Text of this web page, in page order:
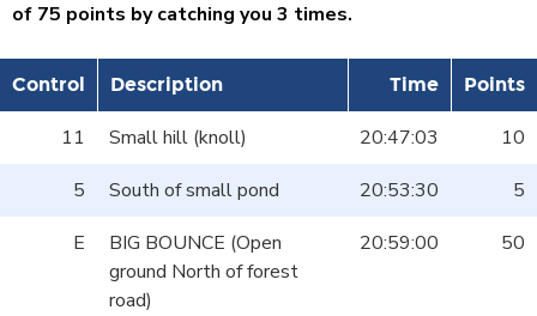
of 75 points by catching you 3 times.
Control Description Time Points
11 Small hill (knoll) 20:47:03
10
5
South of small pond 20:53:30
5
E
BIG BOUNCE (Open
ground North of forest
road)
20:59:00 50